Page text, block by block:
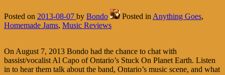
Posted on 2013-08-07 by Bondo Posted in Anything Goes,
Homemade Jams, Music Reviews
On August 7, 2013 Bondo had the chance to chat with
bassist/vocalist Al Capo of Ontario’s Stuck On Planet Earth. Listen
in to hear them talk about the band, Ontario’s music scene, and what